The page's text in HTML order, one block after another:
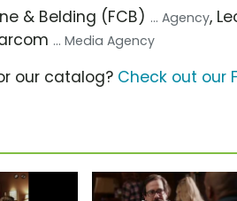
& Belding (FCB) ... Agency,
... Media Agency
our catalog? Check out our